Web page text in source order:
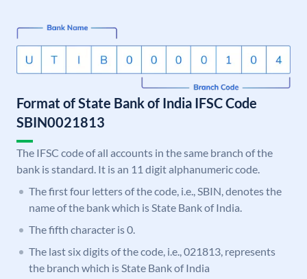
Format of State Bank of India IFSC Code
SBIN0021813
The IFSC code of all accounts in the same branch of the
bank is standard. It is an 11 digit alphanumeric code.
The first four letters of the code, i.e., SBIN, denotes the
name of the bank which is State Bank of India.
The fifth character is 0.
The last six digits of the code, i.e., 021813, represents
the branch which is State Bank of India